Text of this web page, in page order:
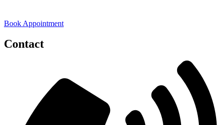
Book Appointment
Contact